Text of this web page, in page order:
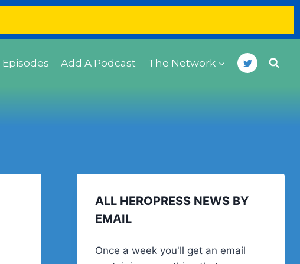
Episodes Add A Podcast The Network
ALL HEROPRESS NEWS BY
EMAIL
Once a week you'll get an email